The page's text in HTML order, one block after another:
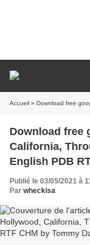
Accueil » Download free google books
Download free
California,
English PDB
Publié le 03/05/2021 à
Par wheckisa